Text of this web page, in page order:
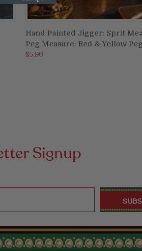
ADD TO CART
Compare
Hand Painted Jigger: Sprit
Peg Measure: Red & Yellow Peg
$5.90
Signup